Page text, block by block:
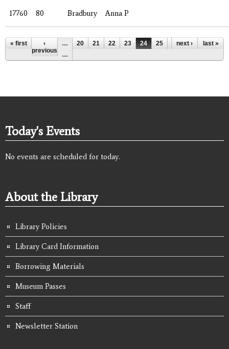
17760 80 Bradbury Anna P
Pages
« first
‹
previous
… 20 21 22 23 24 25 26 27
28
…
next › last »
Today's Events
No events are scheduled for today.
About the Library
Library Policies
Library Card Information
Borrowing Materials
Museum Passes
Staff
Newsletter Station